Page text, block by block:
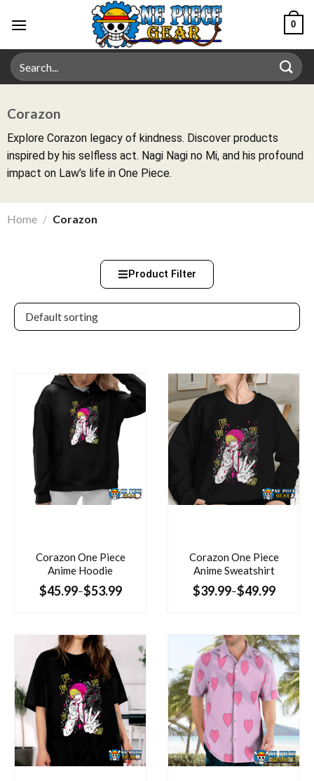
0
Corazon
Explore Corazon legacy of kindness. Discover products
inspired by his selfless act. Nagi Nagi no Mi, and his profound
impact on Law’s life in One Piece.
Home / Corazon
Product Filter
Corazon One Piece
Anime Hoodie
$45.99–$53.99
Corazon One Piece
Anime Sweatshirt
$39.99–$49.99